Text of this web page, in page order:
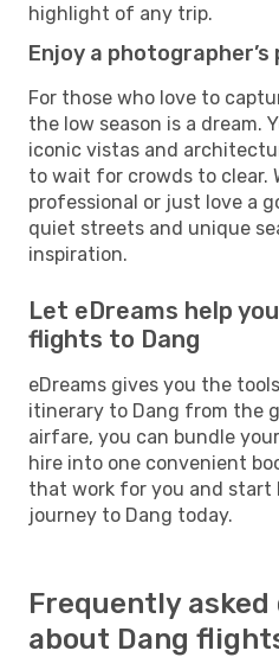
highlight of any trip.
Enjoy a photographer’s
For those who love to
the low season is a dream.
iconic vistas and
to wait for crowds to clear.
professional or just love a
quiet streets and unique
inspiration.
Let eDreams help
flights to Dang
eDreams gives you the
itinerary to Dang from the
airfare, you can bundle
hire into one convenient
that work for you and start
journey to Dang today.
Frequently
about Dang